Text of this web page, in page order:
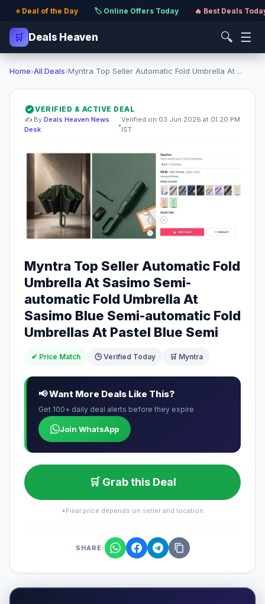
⭐ Deal of the Day · 🏷️ Online Offers Today · 🔥 Best Deals
🛒 Deals Heaven 🔍 ☰
Home›All Deals›Myntra Top Seller Automatic Fold Umbrella At ...
VERIFIED & ACTIVE DEAL
✍️ By Deals Heaven News
Desk
•
Verified on 03 Jun 2026 at 01:20 PM
IST
Myntra Top Seller Automatic Fold
Umbrella At Sasimo Semi-
automatic Fold Umbrella At
Sasimo Blue Semi-automatic Fold
Umbrellas At Pastel Blue Semi
✔ Price Match 🕒 Verified Today 🛒 Myntra
📢 Want More Deals Like This?
Get 100+ daily deal alerts before they expire
Join WhatsApp
🛒 Grab this Deal
*Final price depends on seller and location
SHARE: